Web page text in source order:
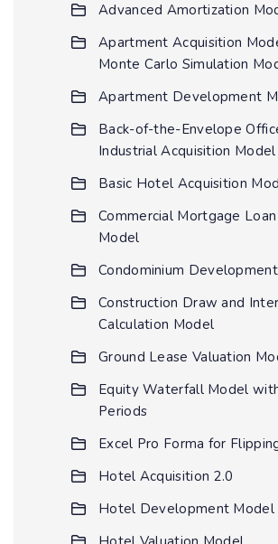
Advanced Amortization
Apartment Acquisition
Monte Carlo Simulation
Apartment Development
Back-of-the-Envelope
Industrial Acquisition Model
Basic Hotel Acquisition
Commercial Mortgage
Model
Condominium
Construction Draw and
Calculation Model
Ground Lease Valuation
Equity Waterfall Model
Periods
Excel Pro Forma for
Hotel Acquisition 2.0
Hotel Development Model